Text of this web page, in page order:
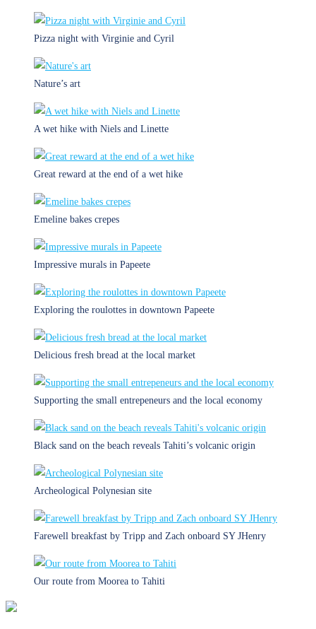
Pizza night with Virginie and Cyril
Nature’s art
A wet hike with Niels and Linette
Great reward at the end of a wet hike
Emeline bakes crepes
Impressive murals in Papeete
Exploring the roulottes in downtown Papeete
Delicious fresh bread at the local market
Supporting the small entrepeneurs and the local economy
Black sand on the beach reveals Tahiti’s volcanic origin
Archeological Polynesian site
Farewell breakfast by Tripp and Zach onboard SY JHenry
Our route from Moorea to Tahiti